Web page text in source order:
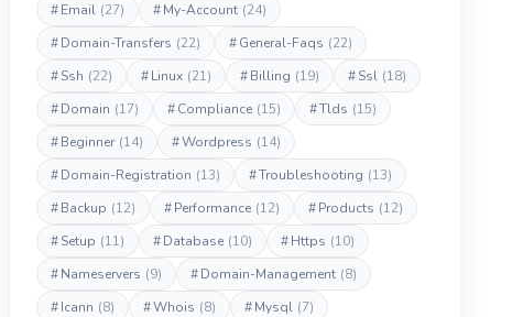
#Email (27) #My-Account (24)
#Domain-Transfers (22) #General-Faqs (22)
#Ssh (22) #Linux (21) #Billing (19) #Ssl (18)
#Domain (17) #Compliance (15) #Tlds (15)
#Beginner (14) #Wordpress (14)
#Domain-Registration (13) #Troubleshooting (13)
#Backup (12) #Performance (12) #Products (12)
#Setup (11) #Database (10) #Https (10)
#Nameservers (9) #Domain-Management (8)
#Icann (8) #Whois (8) #Mysql (7)